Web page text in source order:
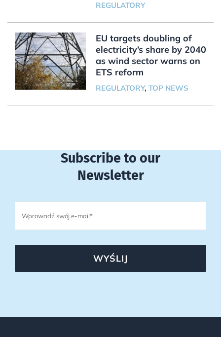
REGULATORY
EU targets doubling of
electricity’s share by 2040
as wind sector warns on
ETS reform
REGULATORY, TOP NEWS
Subscribe to our
Newsletter
WYŚLIJ